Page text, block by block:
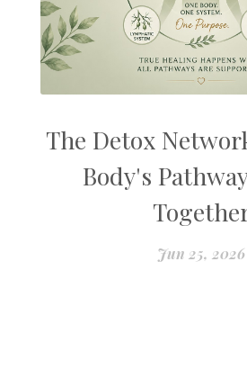
The Detox
Body's
Jun 25, 2026